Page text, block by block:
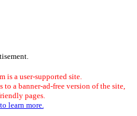
is a user-supported site.
to a banner-ad-free version of the site,
pages.
learn more.